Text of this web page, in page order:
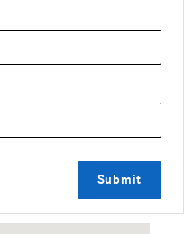
Submit